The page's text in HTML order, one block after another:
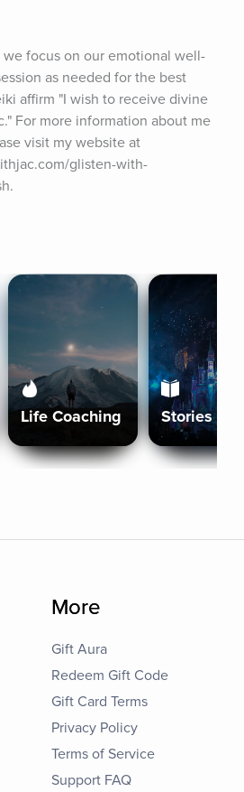
we focus on our emotional well-
as needed for the best
affirm "I wish to receive divine
For more information about me
visit my website at
glisten-with-
Life Coaching Stories
More
Gift Aura
Redeem Gift Code
Gift Card Terms
Privacy Policy
Terms of Service
Support FAQ